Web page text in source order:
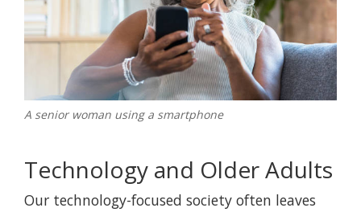
A senior woman using a smartphone
Technology and Older Adults
Our technology-focused society often leaves